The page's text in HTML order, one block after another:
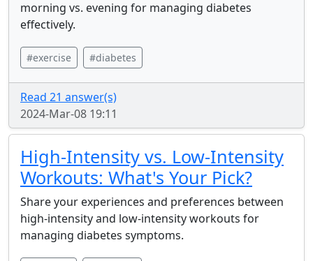
morning vs. evening for managing diabetes
effectively.
#exercise #diabetes
Read 21 answer(s)
2024-Mar-08 19:11
High-Intensity vs. Low-Intensity
Workouts: What's Your Pick?
Share your experiences and preferences between
high-intensity and low-intensity workouts for
managing diabetes symptoms.